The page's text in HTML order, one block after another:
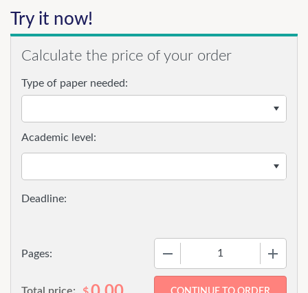
Try it now!
Calculate the price of your order
Type of paper needed:
Pages:
Academic level: